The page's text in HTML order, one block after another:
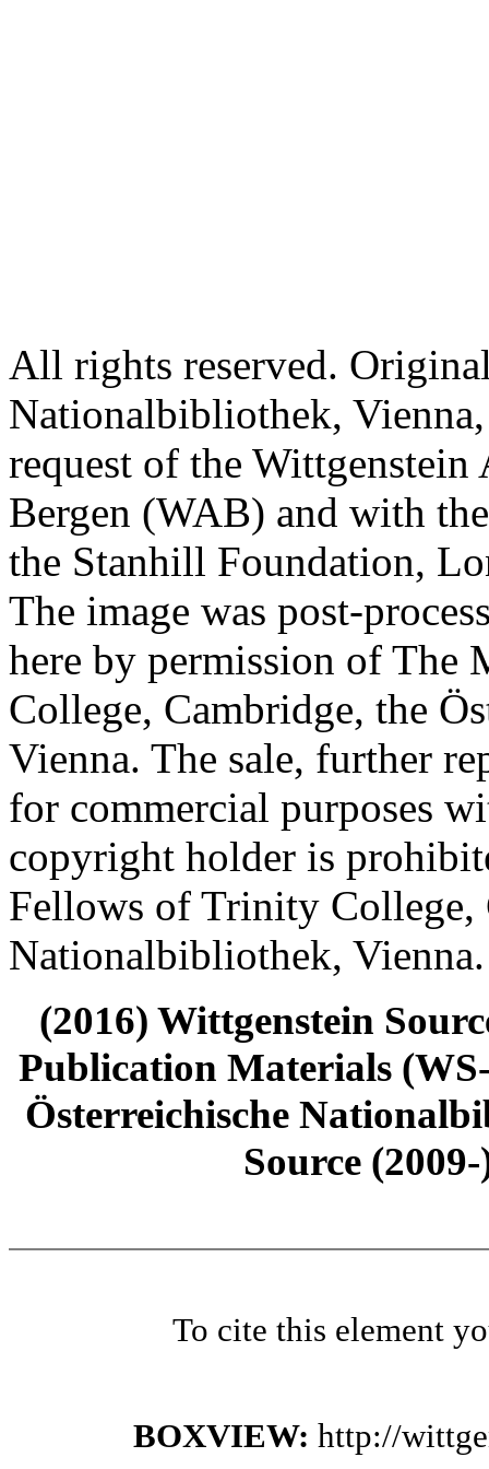
All rights reserved.
Nationalbibliothek,
request of the
Bergen (WAB) and with
the Stanhill Foundation,
The image was post-
here by permission of The
College, Cambridge, the
Vienna. The sale, further
for commercial purposes
copyright holder is
Fellows of Trinity College,
Nationalbibliothek, Vienna.
(2016) Wittgenstein
Publication Materials
Österreichische
Source
To cite this element
BOXVIEW: http://